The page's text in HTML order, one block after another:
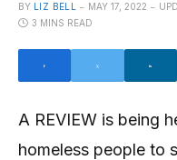
BY LIZ BELL MAY 17, 2022
3 MINS READ
A REVIEW is being
homeless people to